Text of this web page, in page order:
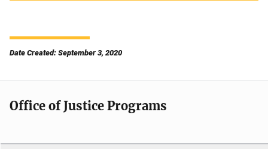
Date Created: September 3, 2020
Office of Justice Programs